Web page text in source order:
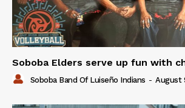
Soboba Elders serve up fun with
Soboba Band Of Luiseño Indians - August